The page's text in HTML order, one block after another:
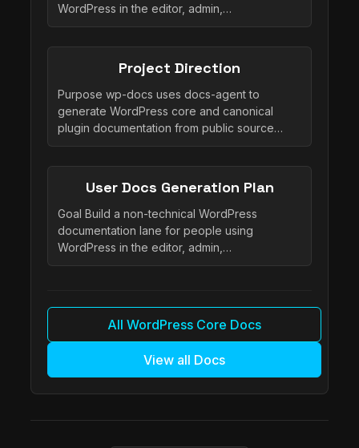
WordPress in the editor, admin,…
Project Direction
Purpose wp-docs uses docs-agent to
generate WordPress core and canonical
plugin documentation from public source…
User Docs Generation Plan
Goal Build a non-technical WordPress
documentation lane for people using
WordPress in the editor, admin,…
All WordPress Core Docs
View all Docs